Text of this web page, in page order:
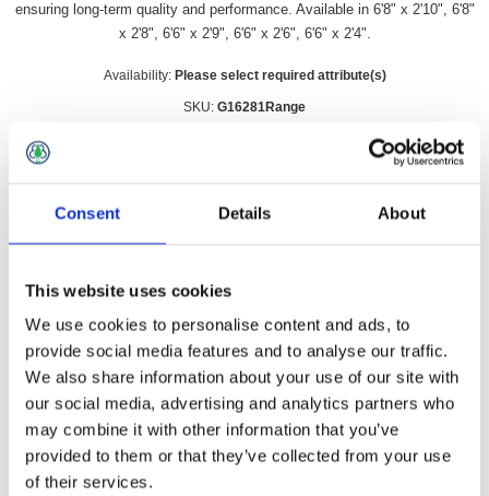
Consent Details About
This website uses cookies
We use cookies to personalise content and ads, to
provide social media features and to analyse our traffic.
We also share information about your use of our site with
our social media, advertising and analytics partners who
may combine it with other information that you’ve
provided to them or that they’ve collected from your use
of their services.
ensuring long-term quality and performance. Available in 6'8" x 2'10", 6'8"
x 2'8", 6'6" x 2'9", 6'6" x 2'6", 6'6" x 2'4".
Availability: Please select required attribute(s)
SKU: G16281Range
Qty:
Overview Contact Us